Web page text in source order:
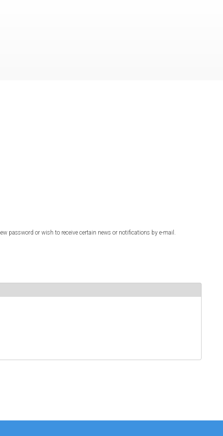
password or wish to receive certain news or notifications by e-mail.